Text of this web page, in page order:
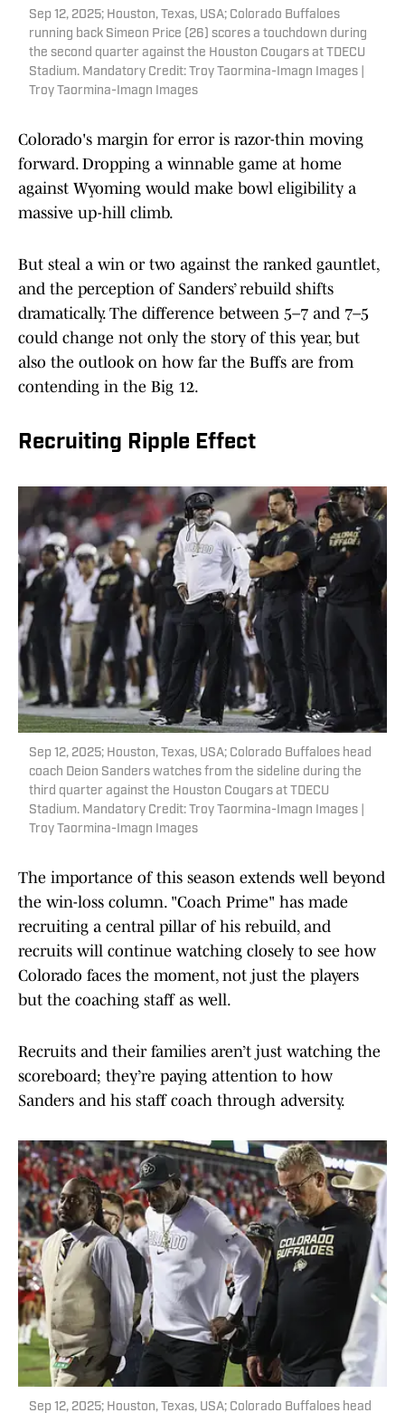
Sep 12, 2025; Houston, Texas, USA; Colorado Buffaloes
running back Simeon Price (26) scores a touchdown during
the second quarter against the Houston Cougars at TDECU
Stadium. Mandatory Credit: Troy Taormina-Imagn Images |
Troy Taormina-Imagn Images
Colorado's margin for error is razor-thin moving
forward. Dropping a winnable game at home
against Wyoming would make bowl eligibility a
massive up-hill climb.
But steal a win or two against the ranked gauntlet,
and the perception of Sanders’ rebuild shifts
dramatically. The difference between 5–7 and 7–5
could change not only the story of this year, but
also the outlook on how far the Buffs are from
contending in the Big 12.
Recruiting Ripple Effect
Sep 12, 2025; Houston, Texas, USA; Colorado Buffaloes head
coach Deion Sanders watches from the sideline during the
third quarter against the Houston Cougars at TDECU
Stadium. Mandatory Credit: Troy Taormina-Imagn Images |
Troy Taormina-Imagn Images
The importance of this season extends well beyond
the win-loss column. "Coach Prime" has made
recruiting a central pillar of his rebuild, and
recruits will continue watching closely to see how
Colorado faces the moment, not just the players
but the coaching staff as well.
Recruits and their families aren’t just watching the
scoreboard; they’re paying attention to how
Sanders and his staff coach through adversity.
Sep 12, 2025; Houston, Texas, USA; Colorado Buffaloes head